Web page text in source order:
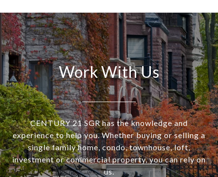
Work With Us
CENTURY 21 SGR has the knowledge and
experience to help you. Whether buying or selling a
single family home, condo, townhouse, loft,
investment or commercial property, you can rely on
us.